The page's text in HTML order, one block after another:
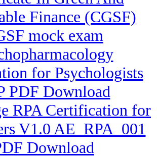
Finance (CGSF)
mock exam
for Psychologists
PDF Download
RPA Certification for
V1.0 AE_RPA_001
Download